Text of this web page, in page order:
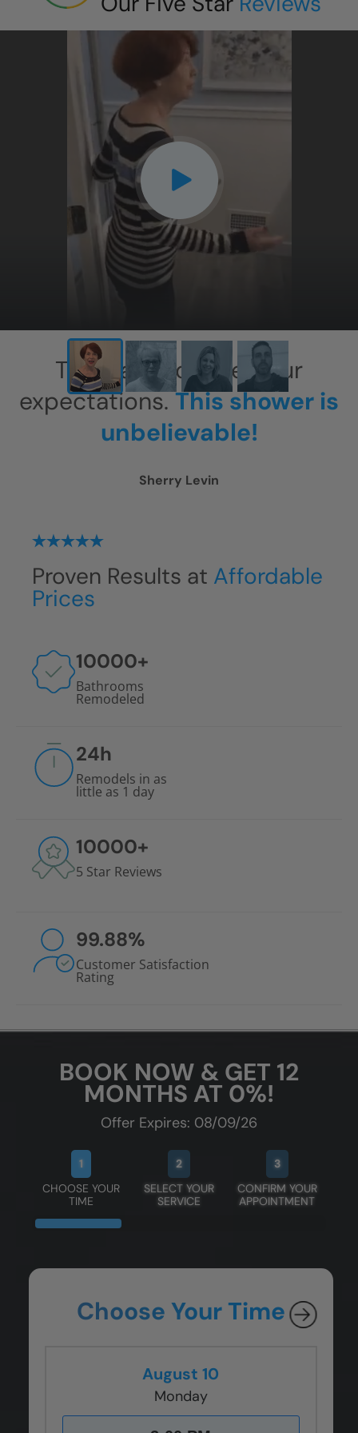
This has exceeded our
expectations.This shower is
unbelievable!
Sherry Levin
Proven Results at Affordable
Prices
10000+
Bathrooms
Remodeled
24h
Remodels in as
little as 1 day
10000+
5 Star Reviews
99.88%
Customer Satisfaction
Rating
BOOK NOW & GET 12
MONTHS AT 0%!
Offer Expires: 08/09/26
1
CHOOSE YOUR
TIME
2
SELECT YOUR
SERVICE
3
CONFIRM YOUR
APPOINTMENT
Choose Your Time
August 10
Monday